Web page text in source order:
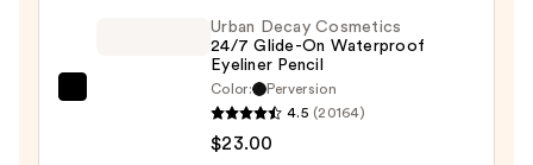
Urban Decay Cosmetics
24/7 Glide-On Waterproof
Eyeliner Pencil
Color:
Perversion
4.5 (20164)
$23.00